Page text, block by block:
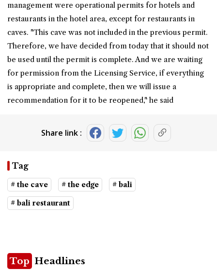
management were operational permits for hotels and
restaurants in the hotel area, except for restaurants in
caves. "This cave was not included in the previous permit.
Therefore, we have decided from today that it should not
be used until the permit is complete. And we are waiting
for permission from the Licensing Service, if everything
is appropriate and complete, then we will issue a
recommendation for it to be reopened," he said
Share link :
Tag
# the cave # the edge # bali
# bali restaurant
Top Headlines